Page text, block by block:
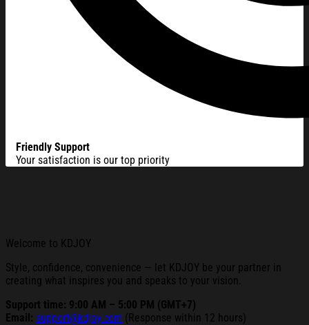
Friendly Support
Your satisfaction is our top priority
Welcome to KDJOY
Style, confidence, convenience — let KDJOY be your partner in
creating what inspires you and speaks to your vision.
Support time: 9:00 AM – 5:00 PM (GMT+7)
Email: support@kdjoy.com (Response within 12 hours)